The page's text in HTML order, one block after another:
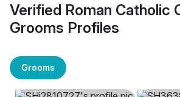
Verified Roman Catholic
Grooms Profiles
Grooms